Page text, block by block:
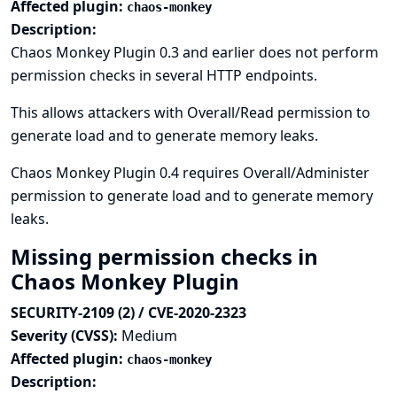
Affected plugin: chaos-monkey
Description:
Chaos Monkey Plugin 0.3 and earlier does not perform
permission checks in several HTTP endpoints.
This allows attackers with Overall/Read permission to
generate load and to generate memory leaks.
Chaos Monkey Plugin 0.4 requires Overall/Administer
permission to generate load and to generate memory
leaks.
Missing permission checks in
Chaos Monkey Plugin
SECURITY-2109 (2) / CVE-2020-2323
Severity (CVSS): Medium
Affected plugin: chaos-monkey
Description: